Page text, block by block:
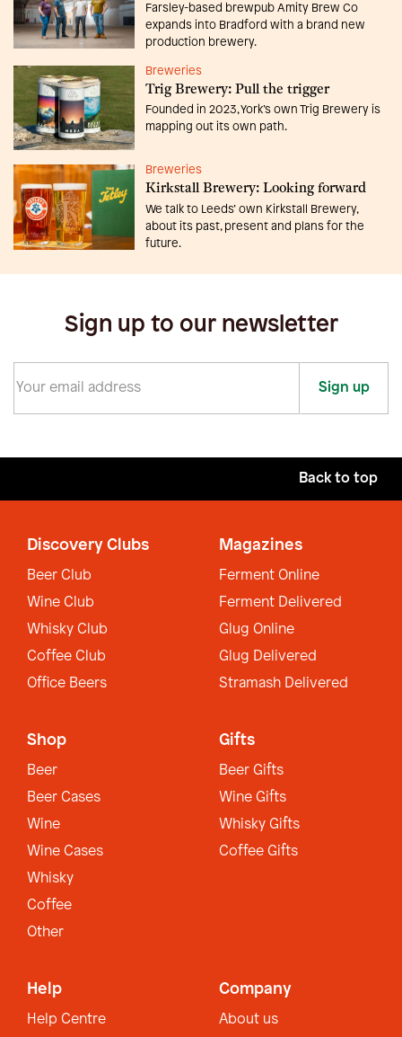
Farsley-based brewpub Amity Brew Co
expands into Bradford with a brand new
production brewery.
Breweries
Trig Brewery: Pull the trigger
Founded in 2023, York’s own Trig Brewery is
mapping out its own path.
Breweries
Kirkstall Brewery: Looking forward
We talk to Leeds’ own Kirkstall Brewery,
about its past, present and plans for the
future.
Sign up to our newsletter
Sign up
Back to top
Discovery Clubs
Beer Club
Wine Club
Whisky Club
Coffee Club
Office Beers
Magazines
Ferment Online
Ferment Delivered
Glug Online
Glug Delivered
Stramash Delivered
Shop
Beer
Beer Cases
Wine
Wine Cases
Whisky
Coffee
Other
Gifts
Beer Gifts
Wine Gifts
Whisky Gifts
Coffee Gifts
Help
Help Centre
Company
About us